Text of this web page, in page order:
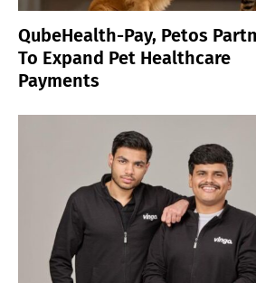
QubeHealth-Pay, Petos
To Expand Pet Healthcare
Payments